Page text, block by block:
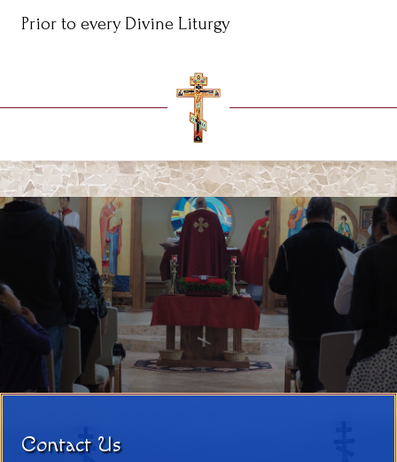
Prior to every Divine Liturgy
Contact Us